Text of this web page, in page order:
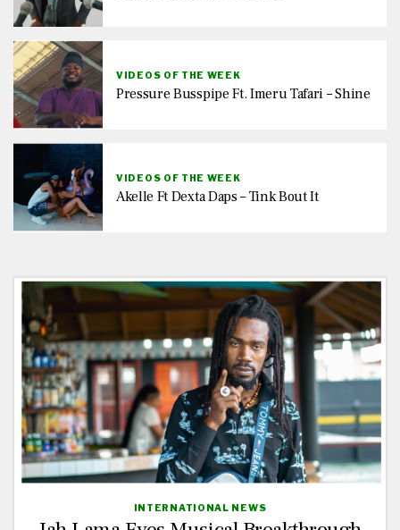
VIDEOS OF THE WEEK
Pressure Busspipe Ft. Imeru Tafari – Shine
VIDEOS OF THE WEEK
Akelle Ft Dexta Daps – Tink Bout It
INTERNATIONAL NEWS